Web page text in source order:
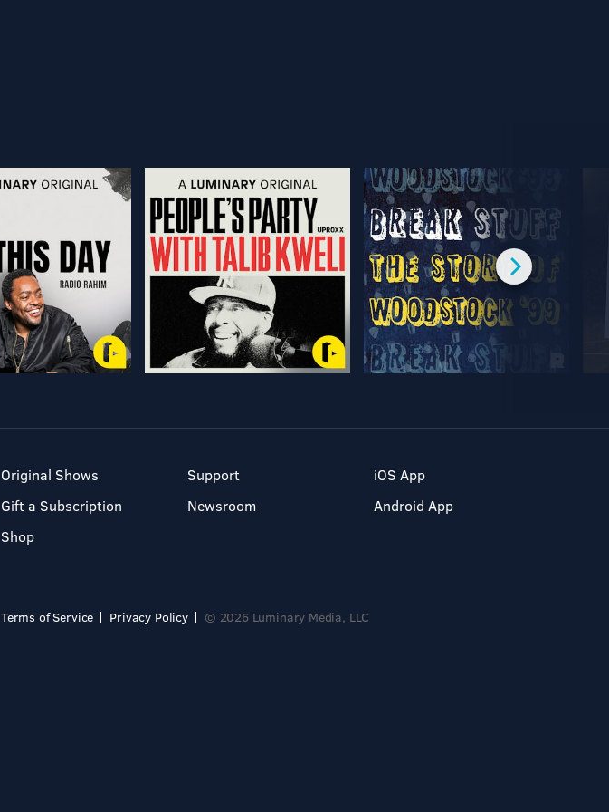
Original Shows
Gift a Subscription
Shop
Support
Newsroom
iOS App
Android App
Terms of Service Privacy Policy © 2026 Luminary Media, LLC